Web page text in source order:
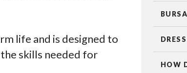
life and is designed to
skills needed for
HOW